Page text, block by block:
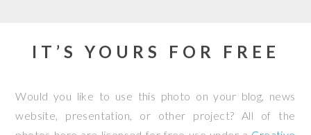
IT’S YOURS FOR FREE
Would you like to use this photo on your blog, news
website, presentation, or other project? All of the